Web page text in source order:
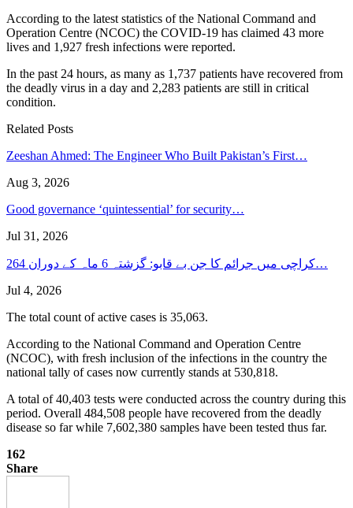
According to the latest statistics of the National Command and
Operation Centre (NCOC) the COVID-19 has claimed 43 more
lives and 1,927 fresh infections were reported.
In the past 24 hours, as many as 1,737 patients have recovered from
the deadly virus in a day and 2,283 patients are still in critical
condition.
Related Posts
Zeeshan Ahmed: The Engineer Who Built Pakistan’s First…
Aug 3, 2026
Good governance ‘quintessential’ for security…
Jul 31, 2026
کراچی میں جرائم کا جن بے قابو: گزشتہ 6 ماہ کے دوران 264…
Jul 4, 2026
The total count of active cases is 35,063.
According to the National Command and Operation Centre
(NCOC), with fresh inclusion of the infections in the country the
national tally of cases now currently stands at 530,818.
A total of 40,403 tests were conducted across the country during this
period. Overall 484,508 people have recovered from the deadly
disease so far while 7,602,380 samples have been tested thus far.
162
Share